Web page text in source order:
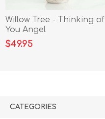
Willow Tree - Thinking of
You Angel
$49.95
CATEGORIES